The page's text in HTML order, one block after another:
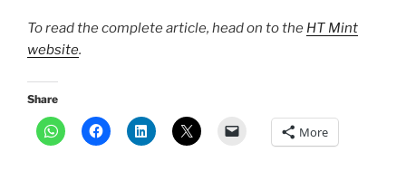
To read the complete article, head on to the HT Mint
website.
Share
More